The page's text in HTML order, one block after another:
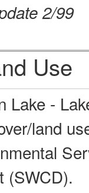
2/99
Use
Lake -
land
(SWCD).